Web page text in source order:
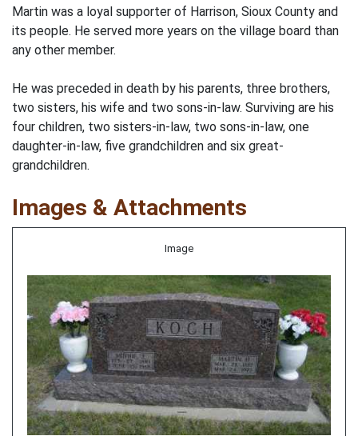
Martin was a loyal supporter of Harrison, Sioux County and
its people. He served more years on the village board than
any other member.
He was preceded in death by his parents, three brothers,
two sisters, his wife and two sons-in-law. Surviving are his
four children, two sisters-in-law, two sons-in-law, one
daughter-in-law, five grandchildren and six great-
grandchildren.
Images & Attachments
Image